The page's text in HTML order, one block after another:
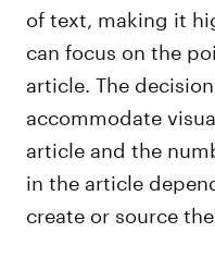
of text, making it
can focus on the
article. The
accommodate
article and the
in the article
create or source